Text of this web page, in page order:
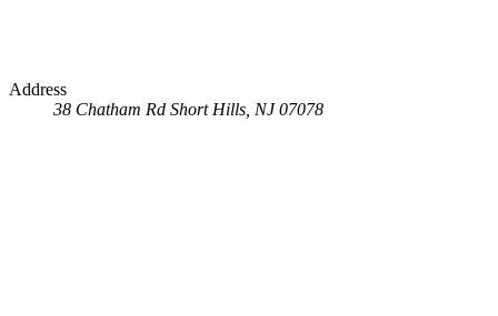
Address
38 Chatham Rd Short Hills, NJ 07078